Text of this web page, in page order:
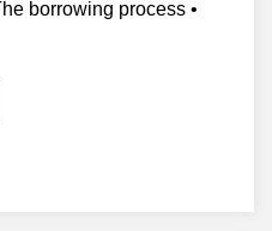
borrowing process •